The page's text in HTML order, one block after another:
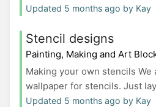
Updated 5 months ago by Kay
Stencil designs
Painting, Making and Art
Making your own stencils We
wallpaper for stencils. Just
Updated 5 months ago by Kay